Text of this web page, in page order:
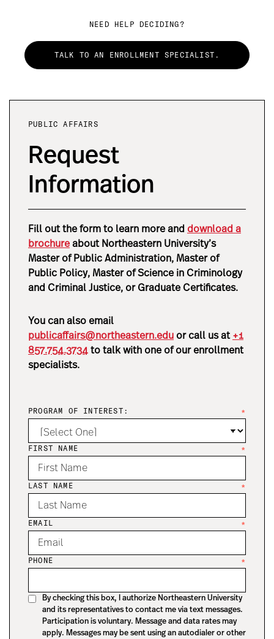
NEED HELP DECIDING?
TALK TO AN ENROLLMENT SPECIALIST.
PUBLIC AFFAIRS
Request
Information
Fill out the form to learn more and download a
brochure about Northeastern University’s
Master of Public Administration, Master of
Public Policy, Master of Science in Criminology
and Criminal Justice, or Graduate Certificates.
You can also email
publicaffairs@northeastern.edu or call us at +1
857.754.3734 to talk with one of our enrollment
specialists.
PROGRAM OF INTEREST: *
FIRST NAME *
LAST NAME *
EMAIL *
PHONE *
By checking this box, I authorize Northeastern University
and its representatives to contact me via text messages.
Participation is voluntary. Message and data rates may
apply. Messages may be sent using an autodialer or other